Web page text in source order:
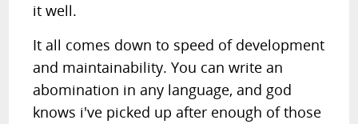
it well.
It all comes down to speed of development
and maintainability. You can write an
abomination in any language, and god
knows i've picked up after enough of those